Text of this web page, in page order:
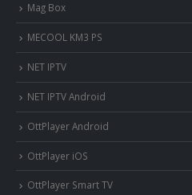
Mag Box
MECOOL KM3 PS
NET IPTV
NET IPTV Android
OttPlayer Android
OttPlayer iOS
OttPlayer Smart TV